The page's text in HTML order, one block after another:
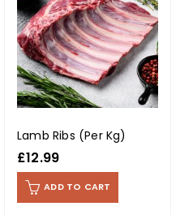
Lamb Ribs (Per Kg)
£12.99
ADD TO CART